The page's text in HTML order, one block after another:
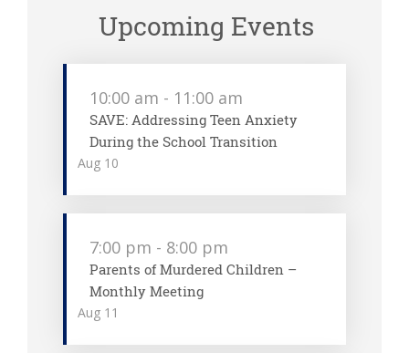
Upcoming Events
Aug 10
10:00 am - 11:00 am
SAVE: Addressing Teen Anxiety
During the School Transition
Aug 11
7:00 pm - 8:00 pm
Parents of Murdered Children –
Monthly Meeting